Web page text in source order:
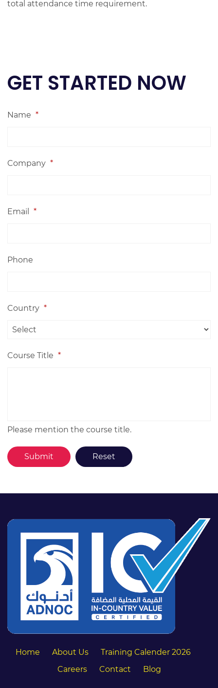
total attendance time requirement.
GET STARTED NOW
Name *
Company *
Email *
Phone
Country *
Course Title *
Please mention the course title.
Home About Us
Training Calender 2026
Careers
Contact Blog